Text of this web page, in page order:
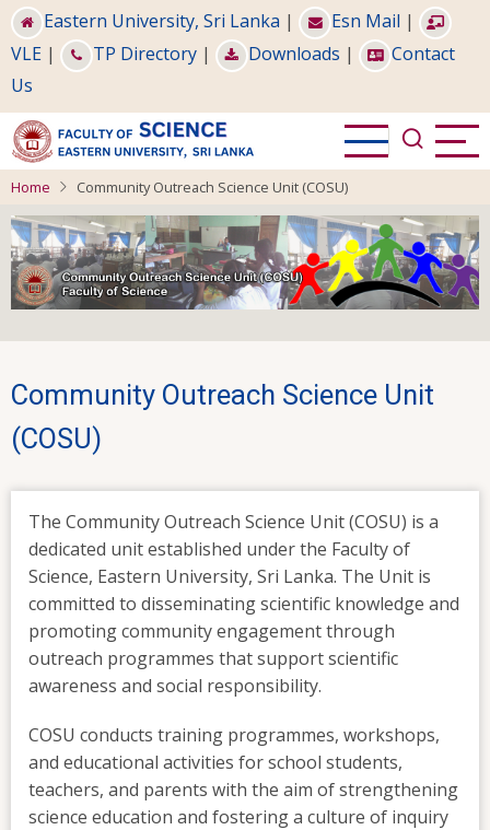
Skip
to
main
content
Eastern University, Sri Lanka | Esn Mail |
VLE | TP Directory | Downloads |
Contact
Us
Home Community Outreach Science Unit (COSU)
Community Outreach Science Unit
(COSU)
The Community Outreach Science Unit (COSU) is a
dedicated unit established under the Faculty of
Science, Eastern University, Sri Lanka. The Unit is
committed to disseminating scientific knowledge and
promoting community engagement through
outreach programmes that support scientific
awareness and social responsibility.
COSU conducts training programmes, workshops,
and educational activities for school students,
teachers, and parents with the aim of strengthening
science education and fostering a culture of inquiry